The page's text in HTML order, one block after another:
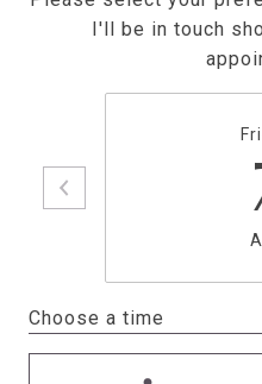
I'll be in touch
Choose a time